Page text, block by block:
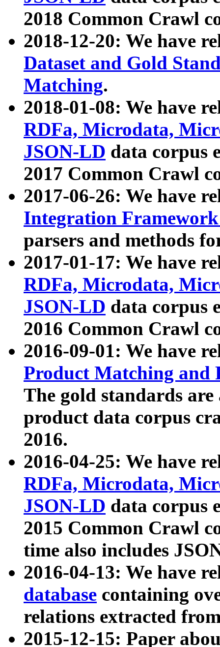
2018 Common Crawl
2018-12-20: We have
Dataset and Gold
Matching.
2018-01-08: We have
RDFa, Microdata,
JSON-LD data corpus
2017 Common Crawl
2017-06-26: We have
Integration
parsers and methods
2017-01-17: We have
RDFa, Microdata,
JSON-LD data corpus
2016 Common Crawl
2016-09-01: We have
Product Matching and
The gold standards
product data corpus
2016.
2016-04-25: We have
RDFa, Microdata,
JSON-LD data corpus
2015 Common Crawl
time also includes
2016-04-13: We have
database containing
relations extracted
2015-12-15: Paper